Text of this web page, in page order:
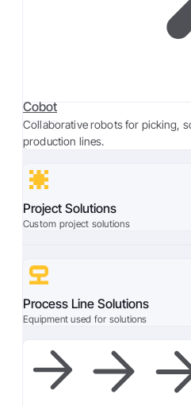
Cobot
Collaborative robots for picking,
production lines.
Project Solutions
Custom project solutions
Process Line Solutions
Equipment used for solutions